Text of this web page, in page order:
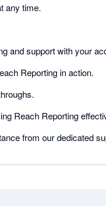
any time.
and support with your
Reporting in action.
Reach Reporting
from our dedicated